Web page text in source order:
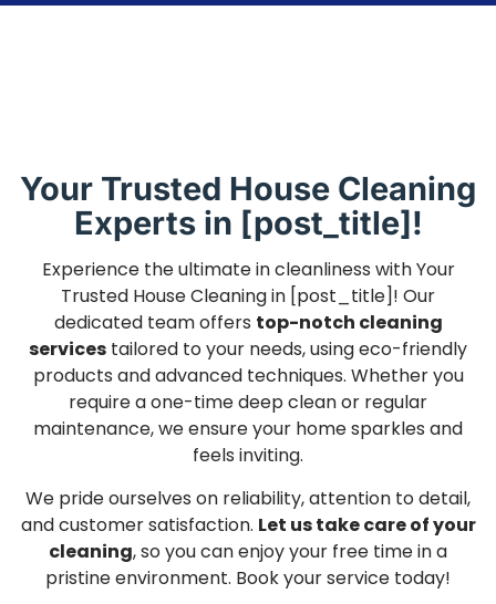
Your Trusted House Cleaning
Experts in [post_title]!
Experience the ultimate in cleanliness with Your
Trusted House Cleaning in [post_title]! Our
dedicated team offers top-notch cleaning
services tailored to your needs, using eco-friendly
products and advanced techniques. Whether you
require a one-time deep clean or regular
maintenance, we ensure your home sparkles and
feels inviting.
We pride ourselves on reliability, attention to detail,
and customer satisfaction. Let us take care of your
cleaning, so you can enjoy your free time in a
pristine environment. Book your service today!